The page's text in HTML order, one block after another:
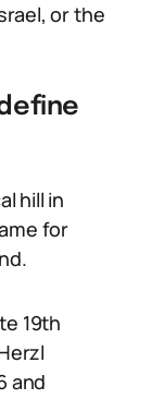
or the
hill in
for
19th
and